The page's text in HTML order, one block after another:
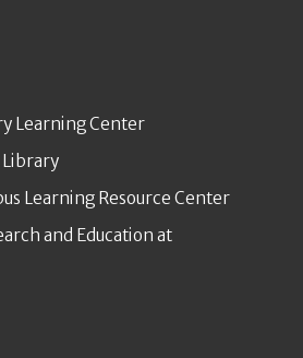
Learning Center
Learning Resource Center
and Education at